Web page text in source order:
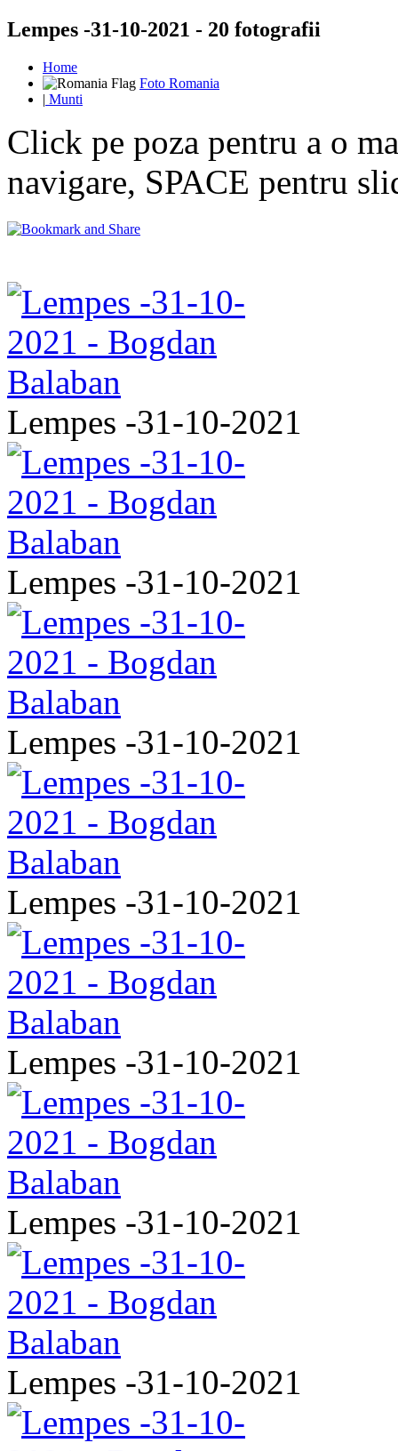
Lempes -31-10-2021 - 20 fotografii
Home
Foto Romania
| Munti
Click pe poza pentru a o
navigare, SPACE pentru
Lempes -31-10-2021
Lempes -31-10-2021
Lempes -31-10-2021
Lempes -31-10-2021
Lempes -31-10-2021
Lempes -31-10-2021
Lempes -31-10-2021